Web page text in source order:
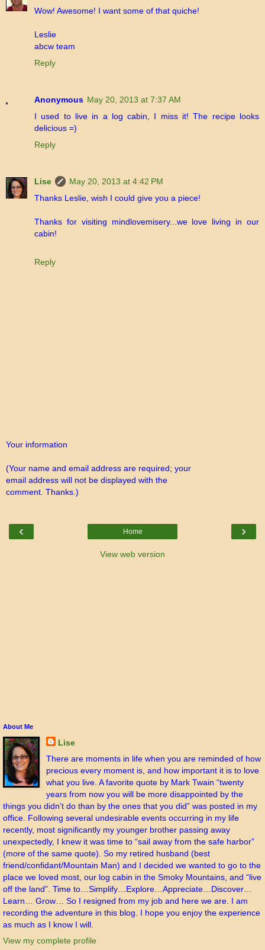
Wow! Awesome! I want some of that quiche!
Leslie
abcw team
Reply
Anonymous May 20, 2013 at 7:37 AM
I used to live in a log cabin, I miss it! The recipe looks
delicious =)
Reply
Lise
May 20, 2013 at 4:42 PM
Thanks Leslie, wish I could give you a piece!
Thanks for visiting mindlovemisery...we love living in our
cabin!
Reply
Your information
(Your name and email address are required; your
email address will not be displayed with the
comment. Thanks.)
‹ ›
Home
View web version
About Me
Lise
There are moments in life when you are reminded of how
precious every moment is, and how important it is to love
what you live. A favorite quote by Mark Twain “twenty
years from now you will be more disappointed by the
things you didn’t do than by the ones that you did” was posted in my
office. Following several undesirable events occurring in my life
recently, most significantly my younger brother passing away
unexpectedly, I knew it was time to “sail away from the safe harbor”
(more of the same quote). So my retired husband (best
friend/confidant/Mountain Man) and I decided we wanted to go to the
place we loved most, our log cabin in the Smoky Mountains, and “live
off the land”. Time to…Simplify…Explore…Appreciate…Discover…
Learn… Grow… So I resigned from my job and here we are. I am
recording the adventure in this blog. I hope you enjoy the experience
as much as I know I will.
View my complete profile